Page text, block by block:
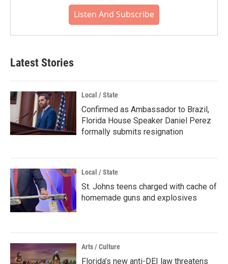
Listen And Subscribe
Latest Stories
Local / State
Confirmed as Ambassador to Brazil,
Florida House Speaker Daniel Perez
formally submits resignation
Local / State
St. Johns teens charged with cache of
homemade guns and explosives
Arts / Culture
Florida’s new anti-DEI law threatens